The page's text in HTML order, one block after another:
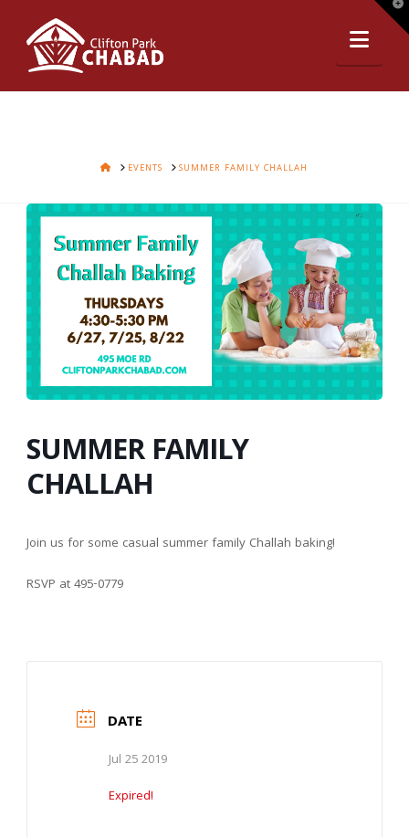
HOMEEVENTS SUMMER FAMILY CHALLAH
SUMMER FAMILY
CHALLAH
Join us for some casual summer family Challah baking!
RSVP at 495-0779
DATE
Jul 25 2019
Expired!